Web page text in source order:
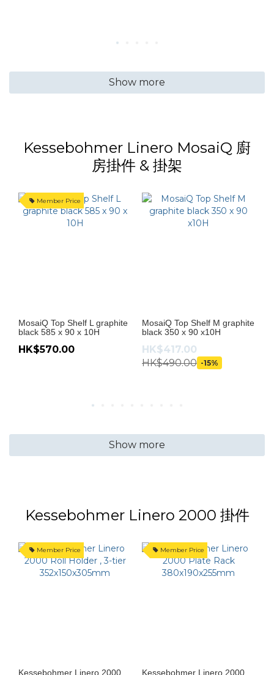
Show more
Kessebohmer Linero MosaiQ 廚
房掛件 & 掛架
Member Price
MosaiQ Top Shelf L graphite
black 585 x 90 x 10H
HK$570.00
MosaiQ Top Shelf M graphite
black 350 x 90 x10H
HK$417.00
HK$490.00 -15%
Show more
Kessebohmer Linero 2000 掛件
Member Price
Kessebohmer Linero 2000
Member Price
Kessebohmer Linero 2000